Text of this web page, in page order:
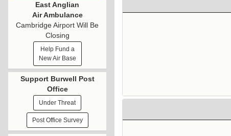
East Anglian
Air Ambulance
Cambridge Airport Will Be
Closing
Help Fund a
New Air Base
Support Burwell Post
Office
Under Threat
Post Office Survey